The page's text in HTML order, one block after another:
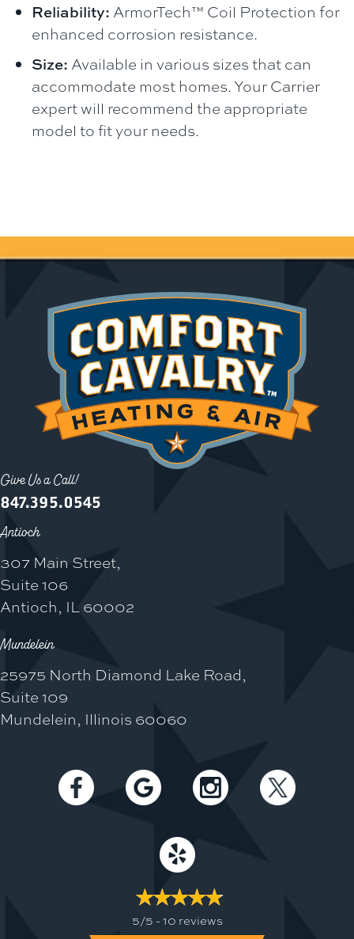
Reliability: ArmorTech™ Coil Protection for
enhanced corrosion resistance.
Size: Available in various sizes that can
accommodate most homes. Your Carrier
expert will recommend the appropriate
model to fit your needs.
Give Us a Call!
847.395.0545
Antioch
307 Main Street,
Suite 106
Antioch, IL 60002
Mundelein
25975 North Diamond Lake Road,
Suite 109
Mundelein, Illinois 60060
5/5 - 10 reviews